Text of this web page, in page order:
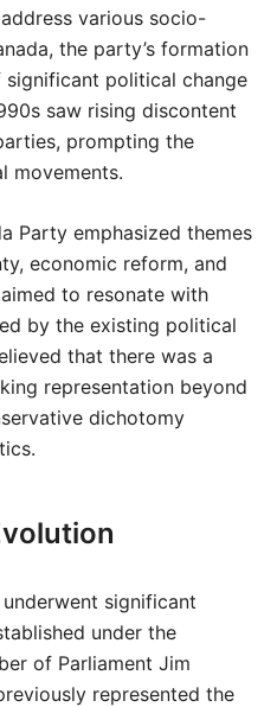
various socio-
the party’s formation
political change
saw rising discontent
prompting the
movements.
Party emphasized themes
economic reform, and
to resonate with
by the existing political
that there was a
representation beyond
dichotomy
significant
under the
of Parliament Jim
represented the